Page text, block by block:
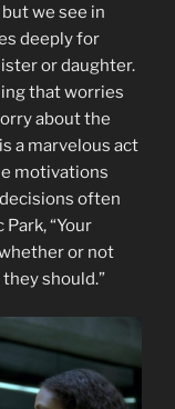
we see in
deeply for
or daughter.
that worries
about the
a marvelous act
motivations
often
“Your
or not
should.”